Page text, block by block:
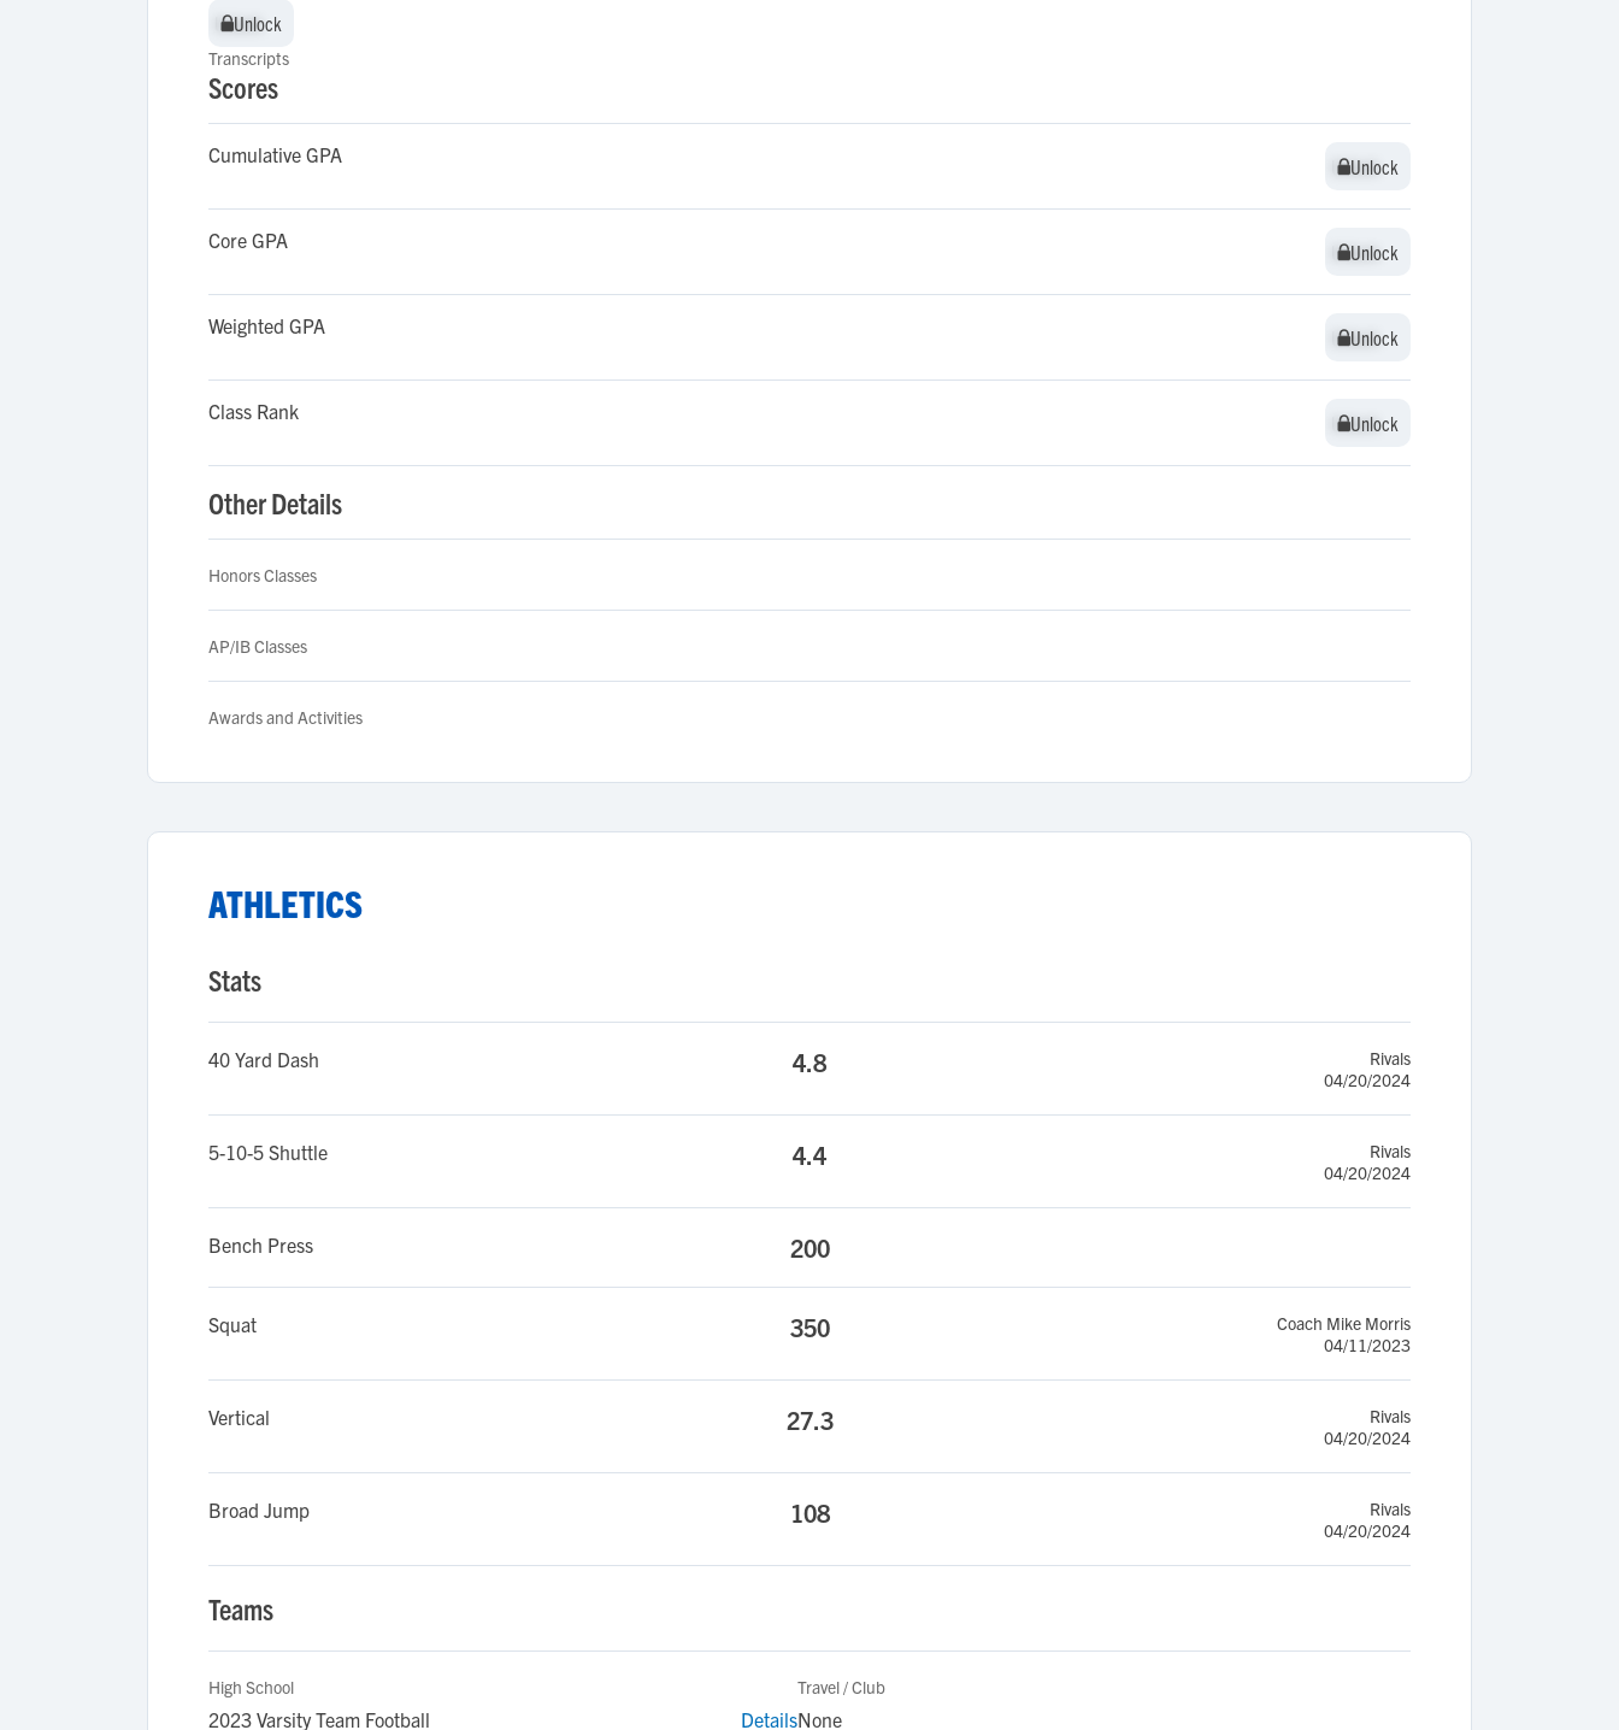
Unlock
Unlock
Transcripts
Scores
Cumulative GPA Unlock
Unlock
Core GPA Unlock
Unlock
Weighted GPA Unlock
Unlock
Class Rank Unlock
Unlock
Other Details
Honors Classes
AP/IB Classes
Awards and Activities
ATHLETICS
Stats
40 Yard Dash 4.8
Rivals
04/20/2024
5-10-5 Shuttle 4.4
Rivals
04/20/2024
Bench Press 200
Squat 350
Coach Mike Morris
04/11/2023
Vertical 27.3
Rivals
04/20/2024
Broad Jump 108
Rivals
04/20/2024
Teams
High School
2023 Varsity Team Football Details
Travel / Club
None